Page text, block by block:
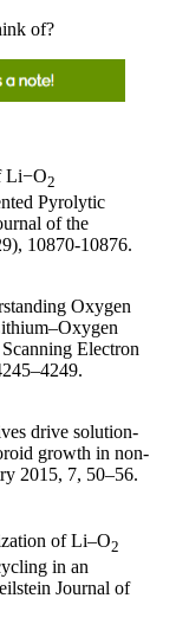
of?
Li−O2
Pyrolytic
of the
10870-10876.
Oxygen
Electron
drive solution-
growth in non-
2015, 7, 50–56.
of Li–O2
in an
Journal of